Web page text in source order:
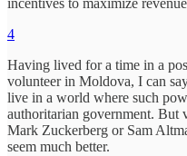
incentives to maximize
4
Having lived for a time in a
volunteer in Moldova, I can
live in a world where such
authoritarian government. But
Mark Zuckerberg or Sam
seem much better.